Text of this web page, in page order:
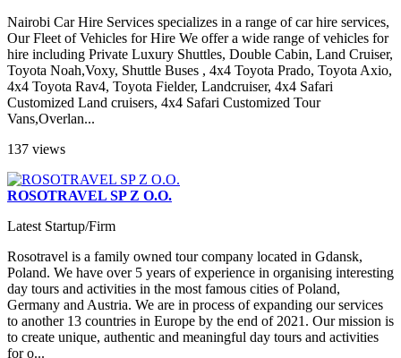
Nairobi Car Hire Services specializes in a range of car hire services,
Our Fleet of Vehicles for Hire We offer a wide range of vehicles for
hire including Private Luxury Shuttles, Double Cabin, Land Cruiser,
Toyota Noah,Voxy, Shuttle Buses , 4x4 Toyota Prado, Toyota Axio,
4x4 Toyota Rav4, Toyota Fielder, Landcruiser, 4x4 Safari
Customized Land cruisers, 4x4 Safari Customized Tour
Vans,Overlan...
137 views
ROSOTRAVEL SP Z O.O.
Latest Startup/Firm
Rosotravel is a family owned tour company located in Gdansk,
Poland. We have over 5 years of experience in organising interesting
day tours and activities in the most famous cities of Poland,
Germany and Austria. We are in process of expanding our services
to another 13 countries in Europe by the end of 2021. Our mission is
to create unique, authentic and meaningful day tours and activities
for o...